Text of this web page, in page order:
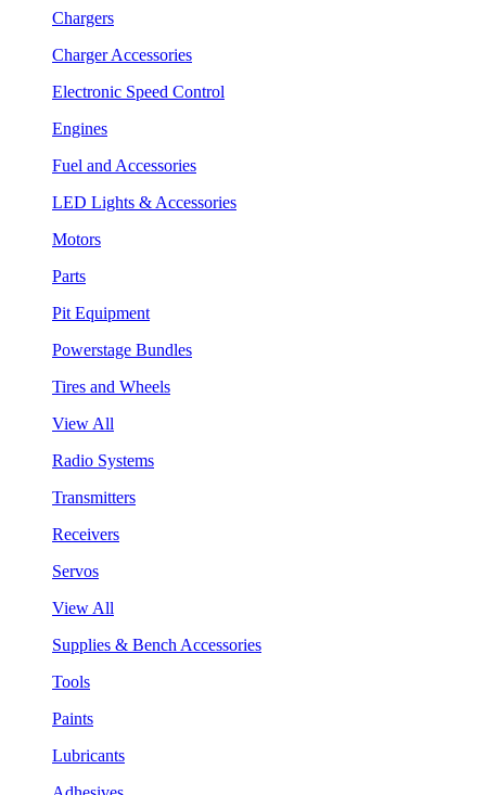
Chargers
Charger Accessories
Electronic Speed Control
Engines
Fuel and Accessories
LED Lights & Accessories
Motors
Parts
Pit Equipment
Powerstage Bundles
Tires and Wheels
View All
Radio Systems
Transmitters
Receivers
Servos
View All
Supplies & Bench Accessories
Tools
Paints
Lubricants